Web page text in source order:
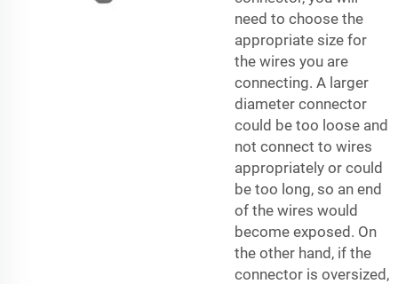
need to choose the
appropriate size for
the wires you are
connecting. A larger
diameter connector
could be too loose and
not connect to wires
appropriately or could
be too long, so an end
of the wires would
become exposed. On
the other hand, if the
connector is oversized,